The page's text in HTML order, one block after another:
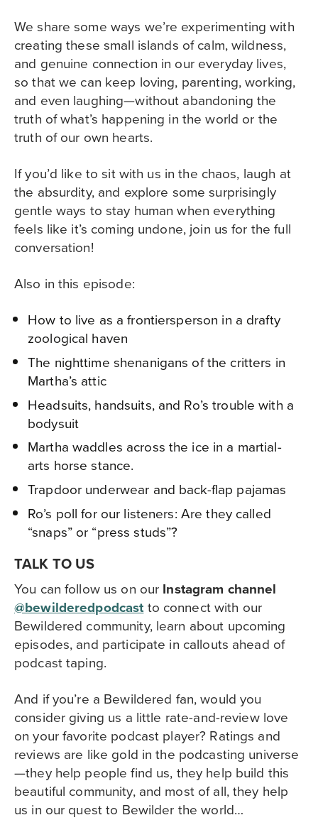
We share some ways we’re experimenting with
creating these small islands of calm, wildness,
and genuine connection in our everyday lives,
so that we can keep loving, parenting, working,
and even laughing—without abandoning the
truth of what’s happening in the world or the
truth of our own hearts.
If you’d like to sit with us in the chaos, laugh at
the absurdity, and explore some surprisingly
gentle ways to stay human when everything
feels like it’s coming undone, join us for the full
conversation!
Also in this episode:
How to live as a frontiersperson in a drafty
zoological haven
The nighttime shenanigans of the critters in
Martha’s attic
Headsuits, handsuits, and Ro’s trouble with a
bodysuit
Martha waddles across the ice in a martial-
arts horse stance.
Trapdoor underwear and back-flap pajamas
Ro’s poll for our listeners: Are they called
“snaps” or “press studs”?
TALK TO US
You can follow us on our Instagram channel
@bewilderedpodcastto connect with our
Bewildered community, learn about upcoming
episodes, and participate in callouts ahead of
podcast taping.
And if you’re a Bewildered fan, would you
consider giving us a little rate-and-review love
on your favorite podcast player? Ratings and
reviews are like gold in the podcasting universe
—they help people find us, they help build this
beautiful community, and most of all, they help
us in our quest to Bewilder the world…